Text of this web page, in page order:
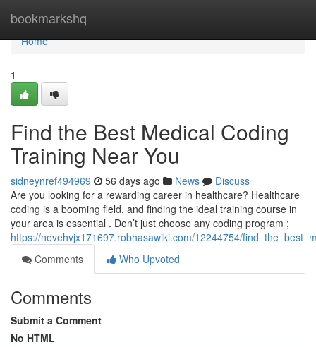
bookmarkshq
Home
Home
1
Find the Best Medical Coding
Training Near You
sidneynref494969 56 days ago News
Discuss
Are you looking for a rewarding career in healthcare? Healthcare
coding is a booming field, and finding the ideal training course in
your area is essential . Don’t just choose any coding program ;
https://nevehvjx171697.robhasawiki.com/12244754/
Comments
Who Upvoted
Comments
Submit a Comment
No HTML